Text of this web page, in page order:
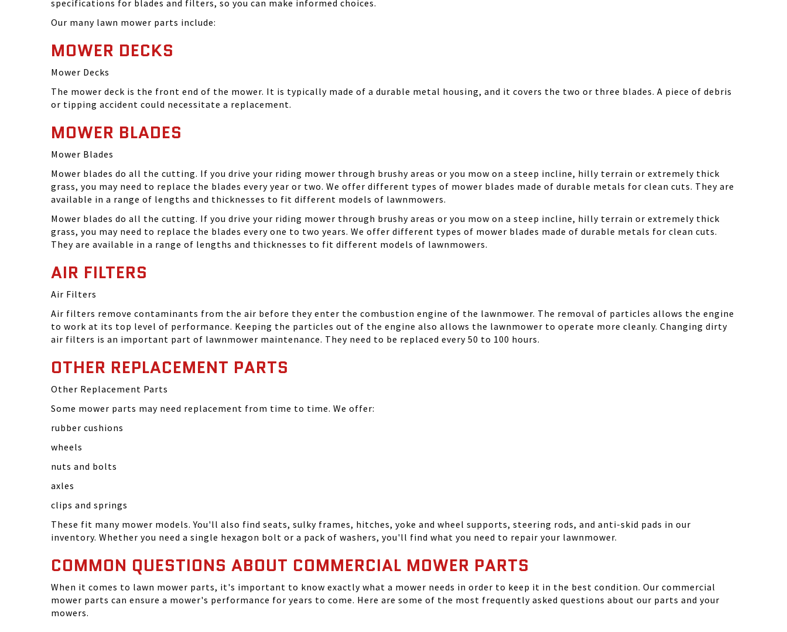
specifications for blades and filters, so you can make informed choices.
Our many lawn mower parts include:
MOWER DECKS
Mower Decks
The mower deck is the front end of the mower. It is typically made of a durable metal housing, and it covers the two or three blades. A piece of debris
or tipping accident could necessitate a replacement.
MOWER BLADES
Mower Blades
Mower blades do all the cutting. If you drive your riding mower through brushy areas or you mow on a steep incline, hilly terrain or extremely thick
grass, you may need to replace the blades every year or two. We offer different types of mower blades made of durable metals for clean cuts. They are
available in a range of lengths and thicknesses to fit different models of lawnmowers.
Mower blades do all the cutting. If you drive your riding mower through brushy areas or you mow on a steep incline, hilly terrain or extremely thick
grass, you may need to replace the blades every one to two years. We offer different types of mower blades made of durable metals for clean cuts.
They are available in a range of lengths and thicknesses to fit different models of lawnmowers.
AIR FILTERS
Air Filters
Air filters remove contaminants from the air before they enter the combustion engine of the lawnmower. The removal of particles allows the engine
to work at its top level of performance. Keeping the particles out of the engine also allows the lawnmower to operate more cleanly. Changing dirty
air filters is an important part of lawnmower maintenance. They need to be replaced every 50 to 100 hours.
OTHER REPLACEMENT PARTS
Other Replacement Parts
Some mower parts may need replacement from time to time. We offer:
rubber cushions
wheels
nuts and bolts
axles
clips and springs
These fit many mower models. You'll also find seats, sulky frames, hitches, yoke and wheel supports, steering rods, and anti-skid pads in our
inventory. Whether you need a single hexagon bolt or a pack of washers, you'll find what you need to repair your lawnmower.
COMMON QUESTIONS ABOUT COMMERCIAL MOWER PARTS
When it comes to lawn mower parts, it's important to know exactly what a mower needs in order to keep it in the best condition. Our commercial
mower parts can ensure a mower's performance for years to come. Here are some of the most frequently asked questions about our parts and your
mowers.